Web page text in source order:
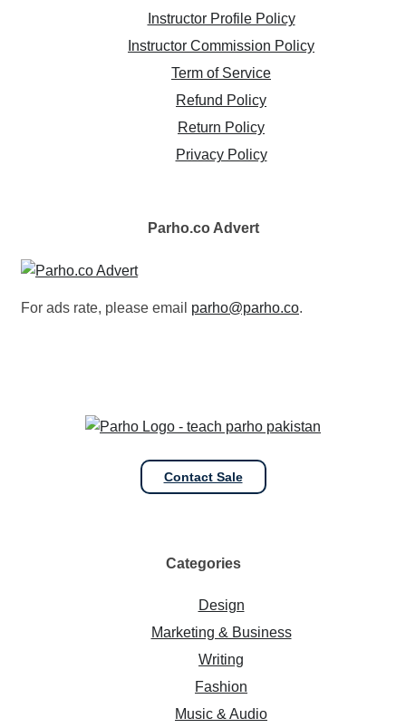
Instructor Profile Policy
Instructor Commission Policy
Term of Service
Refund Policy
Return Policy
Privacy Policy
Parho.co Advert
For ads rate, please email parho@parho.co.
Contact Sale
Categories
Design
Marketing & Business
Writing
Fashion
Music & Audio